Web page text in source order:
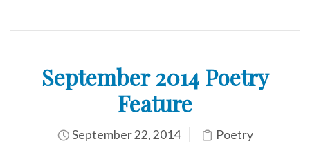
September 2014 Poetry
Feature
September 22, 2014 Poetry